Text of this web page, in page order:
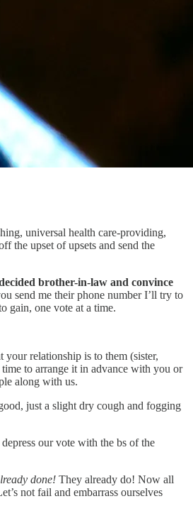
universal health care-providing,
the upset of upsets and send the
brother-in-law and convince
send me their phone number I’ll try to
gain, one vote at a time.
relationship is to them (sister,
to arrange it in advance with you or
along with us.
just a slight dry cough and fogging
our vote with the bs of the
done! They already do! Now all
not fail and embarrass ourselves